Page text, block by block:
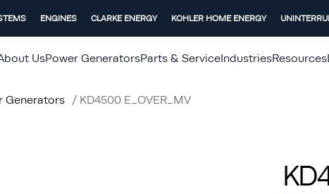
ENGINES CLARKE ENERGY KOHLER HOME ENERGY
UsPower GeneratorsParts & ServiceIndustriesResources
Generators / KD4500 E_OVER_MV